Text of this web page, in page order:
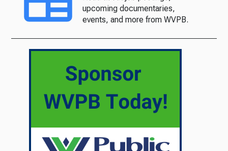
upcoming documentaries,
events, and more from WVPB.